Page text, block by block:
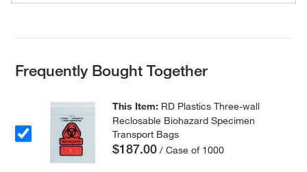
Frequently Bought Together
This Item: RD Plastics Three-wall
Reclosable Biohazard Specimen
Transport Bags
$187.00 / Case of 1000